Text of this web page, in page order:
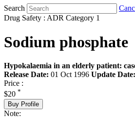
Search
Drug Safety : ADR Category 1
Sodium phosphate
Hypokalaemia in an elderly patient:
Release Date: 01 Oct 1996 Update Date:
Price :
$20 *
Buy Profile
Note: